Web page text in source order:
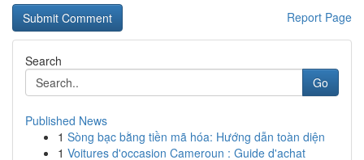
Report Page
Search
Go
Published News
1 Sòng bạc bằng tiền mã hóa: Hướng dẫn toàn diện
1 Voitures d'occasion Cameroun : Guide d'achat